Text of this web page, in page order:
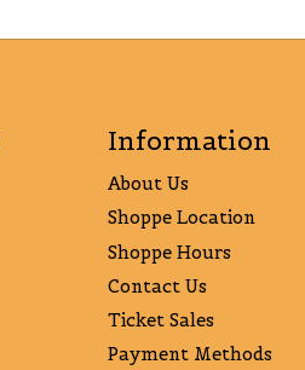
Information
About Us
Shoppe Location
Shoppe Hours
Contact Us
Ticket Sales
Payment Methods